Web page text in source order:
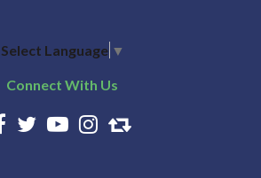
Select Language ▼
Connect With Us